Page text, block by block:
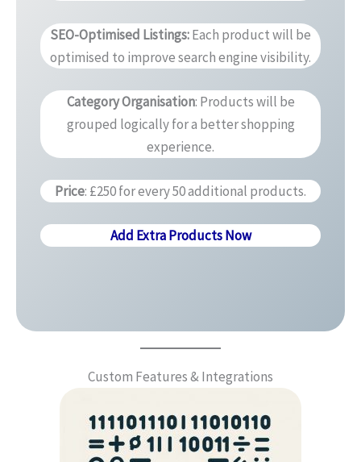
SEO-Optimised Listings:Each product will be
optimised to improve search engine visibility.
Category Organisation: Products will be
grouped logically for a better shopping
experience.
Price: £250 for every 50 additional products.
Add Extra Products Now
Custom Features & Integrations